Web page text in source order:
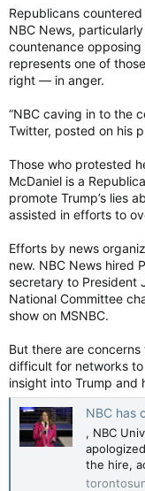
Republicans
NBC News,
countenance
represents one of
right — in anger.
“NBC caving in to the
Twitter, posted on his
Those who protested
McDaniel is a
promote Trump’s lies
assisted in efforts to
Efforts by news
new. NBC News hired
secretary to President
National Committee
show on MSNBC.
But there are
difficult for networks
insight into Trump and
NBC has cut ties
, NBC
the hire,